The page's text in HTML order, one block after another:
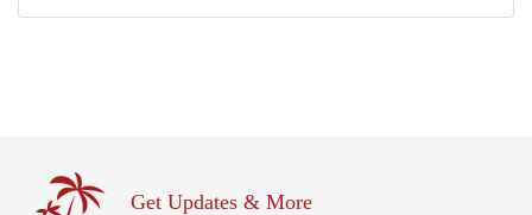
Get Updates & More